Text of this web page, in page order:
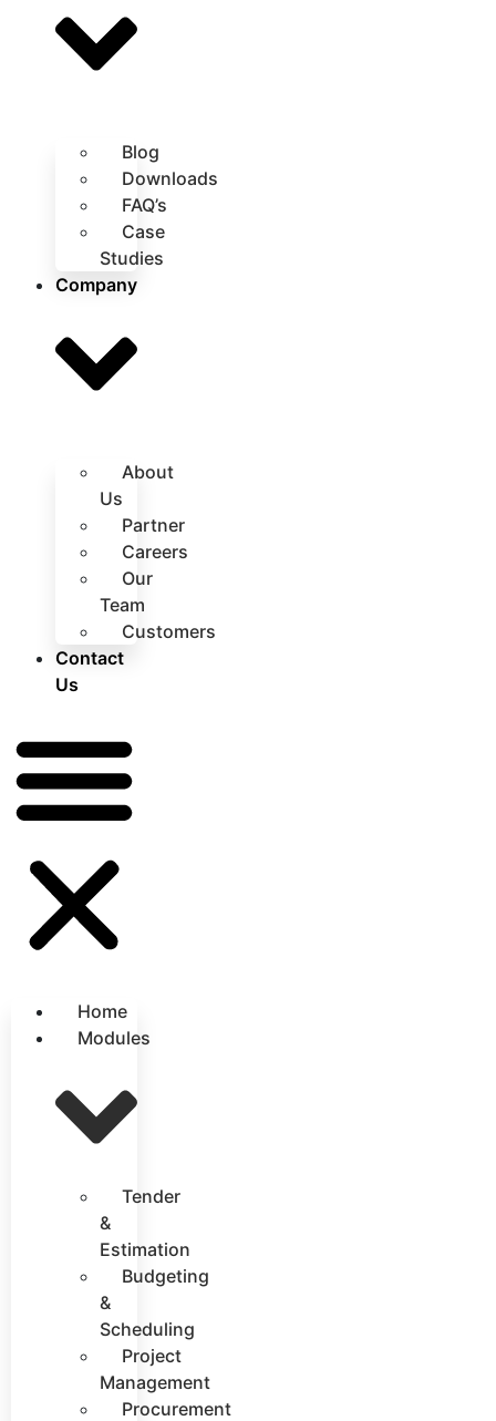
Blog
Downloads
FAQ’s
Case
Studies
Company
About
Us
Partner
Careers
Our
Team
Customers
Contact
Us
Home
Modules
Tender
&
Estimation
Budgeting
&
Scheduling
Project
Management
Procurement